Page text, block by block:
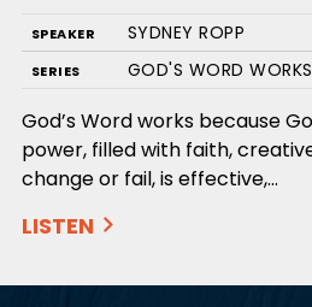
SPEAKER SYDNEY ROPP
SERIES GOD'S WORD WORKS
God’s Word works because
power, filled with faith,
change or fail, is effective,…
LISTEN